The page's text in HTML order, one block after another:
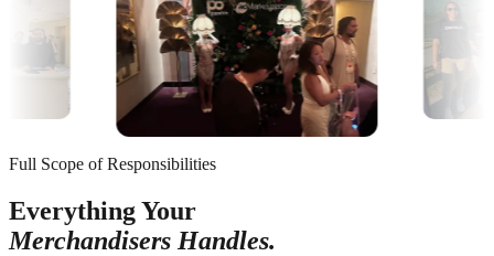
Full Scope of Responsibilities
Everything Your
Merchandisers Handles.